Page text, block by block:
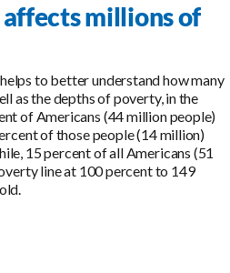
millions of
to better understand how many
as the depths of poverty, in the
of Americans (44 million people)
of those people (14 million)
15 percent of all Americans (51
line at 100 percent to 149